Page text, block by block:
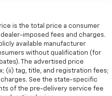
is the total price a consumer
imposed fees and charges.
available manufacturer
without qualification (for
The advertised price
(ii) tag, title, and registration fees;
See the state-specific
of the pre-delivery service fee